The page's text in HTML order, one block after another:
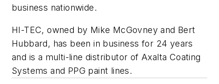
business nationwide.
HI-TEC, owned by Mike McGovney and Bert
Hubbard, has been in business for 24 years
and is a multi-line distributor of Axalta Coating
Systems and PPG paint lines.